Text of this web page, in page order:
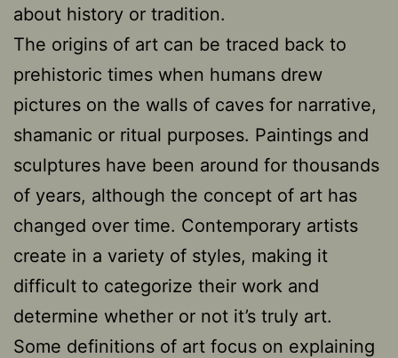
about history or tradition.
The origins of art can be traced back to
prehistoric times when humans drew
pictures on the walls of caves for narrative,
shamanic or ritual purposes. Paintings and
sculptures have been around for thousands
of years, although the concept of art has
changed over time. Contemporary artists
create in a variety of styles, making it
difficult to categorize their work and
determine whether or not it’s truly art.
Some definitions of art focus on explaining